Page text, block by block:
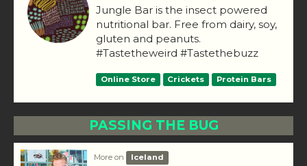
Jungle Bar is the insect powered
nutritional bar. Free from dairy, soy,
gluten and peanuts.
#Tastetheweird #Tastethebuzz
Online Store Crickets Protein Bars
PASSING THE BUG
More on Iceland